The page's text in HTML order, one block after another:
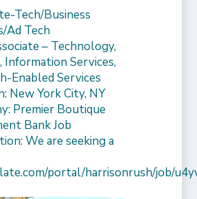
Tech/Business
Ad Tech
– Technology,
Information Services,
Enabled Services
New York City, NY
Premier Boutique
Bank Job
We are seeking a
portal/harrisonrush/job/